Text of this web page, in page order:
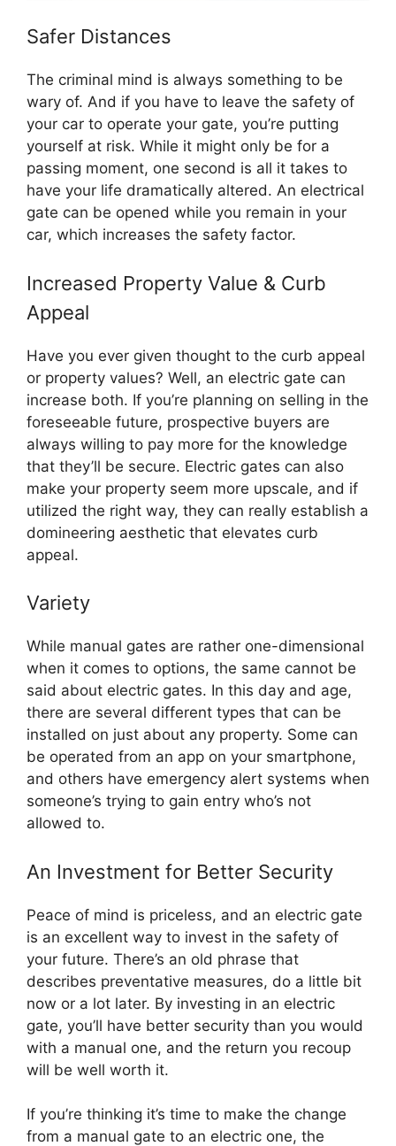
Safer Distances
The criminal mind is always something to be
wary of. And if you have to leave the safety of
your car to operate your gate, you’re putting
yourself at risk. While it might only be for a
passing moment, one second is all it takes to
have your life dramatically altered. An electrical
gate can be opened while you remain in your
car, which increases the safety factor.
Increased Property Value & Curb
Appeal
Have you ever given thought to the curb appeal
or property values? Well, an electric gate can
increase both. If you’re planning on selling in the
foreseeable future, prospective buyers are
always willing to pay more for the knowledge
that they’ll be secure. Electric gates can also
make your property seem more upscale, and if
utilized the right way, they can really establish a
domineering aesthetic that elevates curb
appeal.
Variety
While manual gates are rather one-dimensional
when it comes to options, the same cannot be
said about electric gates. In this day and age,
there are several different types that can be
installed on just about any property. Some can
be operated from an app on your smartphone,
and others have emergency alert systems when
someone’s trying to gain entry who’s not
allowed to.
An Investment for Better Security
Peace of mind is priceless, and an electric gate
is an excellent way to invest in the safety of
your future. There’s an old phrase that
describes preventative measures, do a little bit
now or a lot later. By investing in an electric
gate, you’ll have better security than you would
with a manual one, and the return you recoup
will be well worth it.
If you’re thinking it’s time to make the change
from a manual gate to an electric one, the